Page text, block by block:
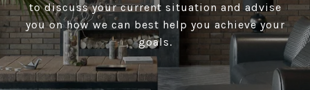
to discuss your current situation and advise
you on how we can best help you achieve your
goals.